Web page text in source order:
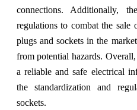
connections. Additionally,
regulations to combat the sale
plugs and sockets in the
from potential hazards.
a reliable and safe electrical
the standardization and
sockets.